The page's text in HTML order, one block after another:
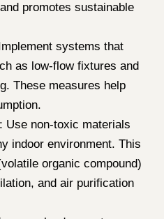
promotes sustainable
systems that
as low-flow fixtures and
These measures help
: Use non-toxic materials
indoor environment. This
organic compound)
and air purification